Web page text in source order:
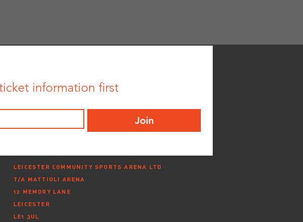
information first
Join
LEICESTER COMMUNITY SPORTS ARENA LTD
T/A MATTIOLI ARENA
12 MEMORY LANE
LEICESTER
LE1 3UL